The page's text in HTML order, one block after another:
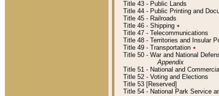
Title 43 - Public Lands
Title 44 - Public Printing and
Title 45 - Railroads
Title 46 - Shipping ٭
Title 47 - Telecommunications
Title 48 - Territories and Insular
Title 49 - Transportation ٭
Title 50 - War and National
Appendix
Title 51 - National and
Title 52 - Voting and Elections
Title 53 [Reserved]
Title 54 - National Park Service